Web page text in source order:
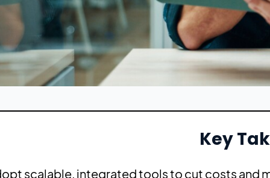
Key
scalable, integrated tools to cut costs and